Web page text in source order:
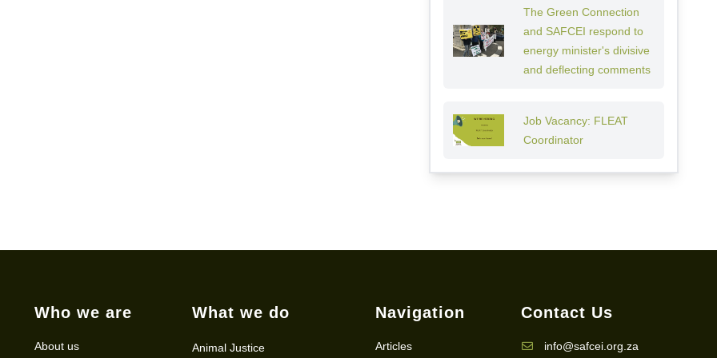
The Green Connection
and SAFCEI respond to
energy minister's divisive
and deflecting comments
Job Vacancy: FLEAT
Coordinator
Who we are
About us
What we do
Animal Justice
Navigation
Articles
Contact Us
info@safcei.org.za